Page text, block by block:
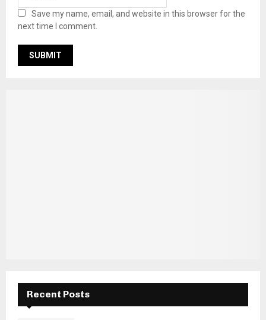
Save my name, email, and website in this browser for the
next time I comment.
Recent Posts